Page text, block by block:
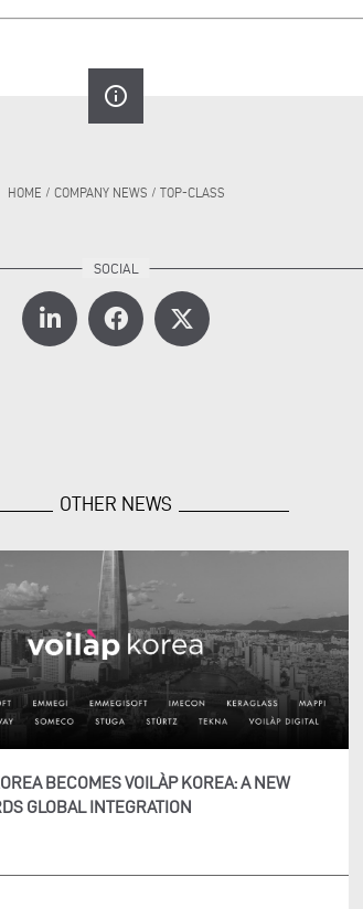
info_outline
HOME / COMPANY NEWS / TOP-CLASS
OTHER NEWS
BECOMES VOILÀP KOREA: A NEW
GLOBAL INTEGRATION